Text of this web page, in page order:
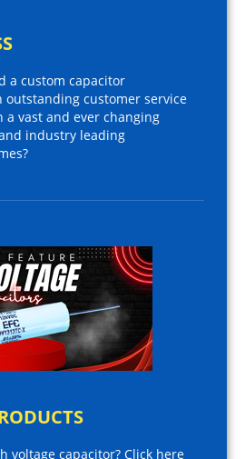
a custom capacitor
customer service
vast and ever changing
industry leading
voltage capacitor? Click here